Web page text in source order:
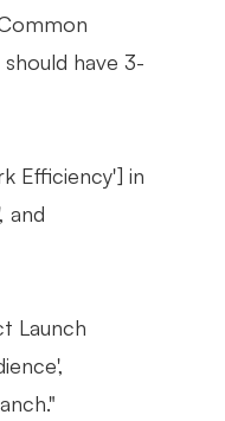
have 3-
Efficiency'] in
and
Launch